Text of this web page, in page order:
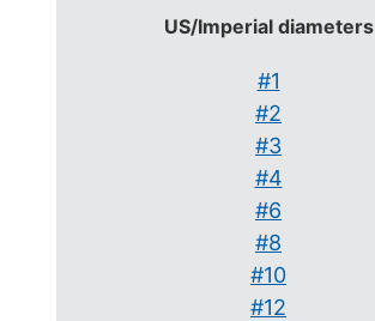
US/Imperial diameters
#1
#2
#3
#4
#6
#8
#10
#12